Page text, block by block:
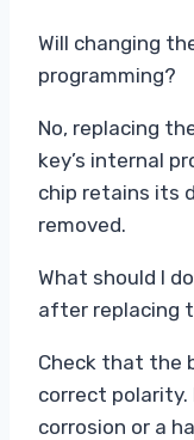
Will changing
programming?
No, replacing
key’s internal
chip retains its
removed.
What should I
after replacing
Check that the
correct
corrosion or a